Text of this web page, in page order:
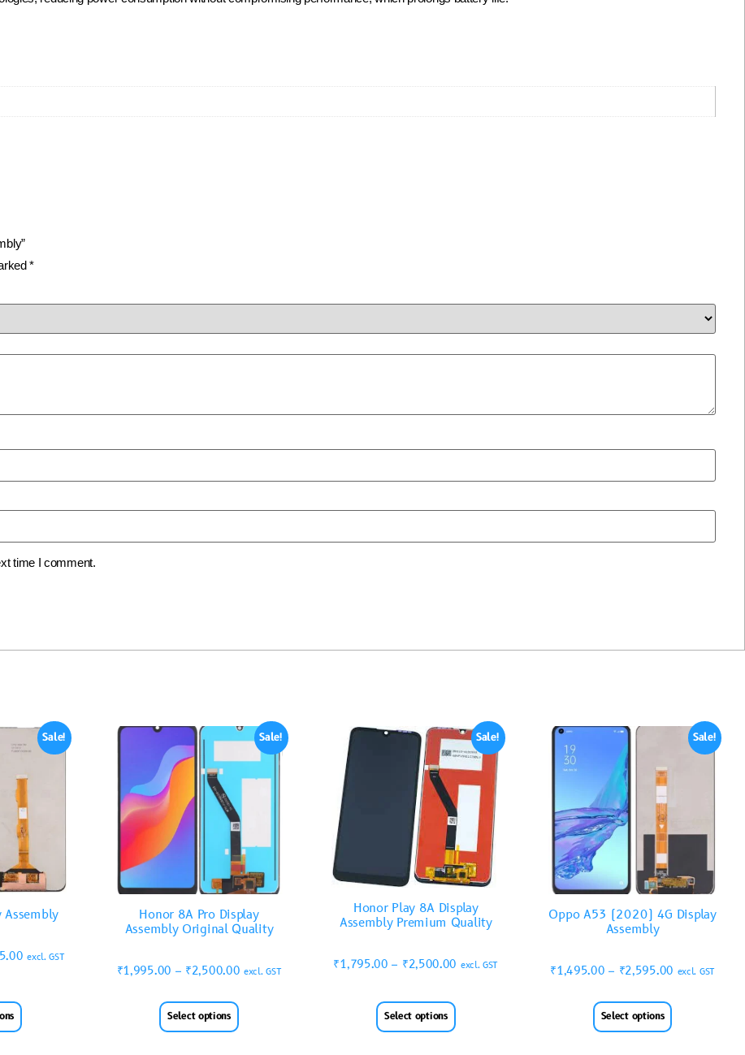
*
time I comment.
Sale!
Assembly
excl. GST
Sale!
Honor 8A Pro Display
Assembly Original Quality
₹1,995.00 – ₹2,500.00 excl. GST
Select options
Sale!
Honor Play 8A Display
Assembly Premium Quality
₹1,795.00 – ₹2,500.00 excl. GST
Select options
Sale!
Oppo A53 (2020) 4G Display
Assembly
₹1,495.00 – ₹2,595.00 excl. GST
Select options